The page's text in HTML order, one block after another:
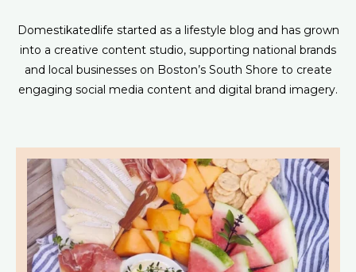
Domestikatedlife started as a lifestyle blog and has grown
into a creative content studio, supporting national brands
and local businesses on Boston’s South Shore to create
engaging social media content and digital brand imagery.